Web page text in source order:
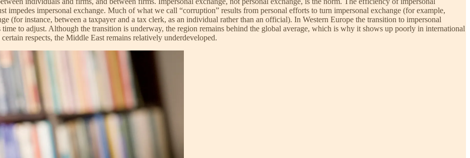
impedes impersonal exchange. Much of what we call “corruption” results from personal efforts to turn impersonal exchange (for example,
(for instance, between a taxpayer and a tax clerk, as an individual rather than an official). In Western Europe the transition to impersonal
to adjust. Although the transition is underway, the region remains behind the global average, which is why it shows up poorly in international
respects, the Middle East remains relatively underdeveloped.